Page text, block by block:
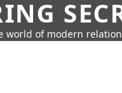
world of modern